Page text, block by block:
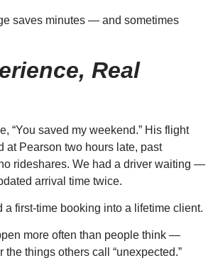
saves minutes — and sometimes
Real
“You saved my weekend.” His flight
at Pearson two hours late, past
rideshares. We had a driver waiting —
arrival time twice.
a first-time booking into a lifetime client.
more often than people think —
the things others call “unexpected.”